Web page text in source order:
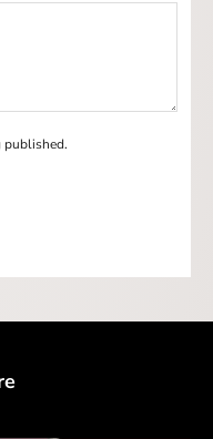
published.